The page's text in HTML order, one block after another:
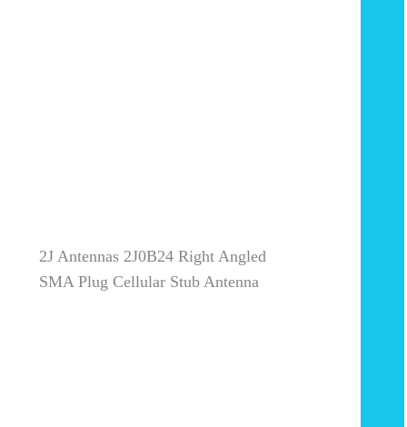
2J Antennas 2J0B24 Right Angled
SMA Plug Cellular Stub Antenna